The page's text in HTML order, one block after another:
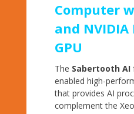
Computer
and NVIDIA
GPU
The Sabertooth AI
enabled high-
that provides AI
complement the